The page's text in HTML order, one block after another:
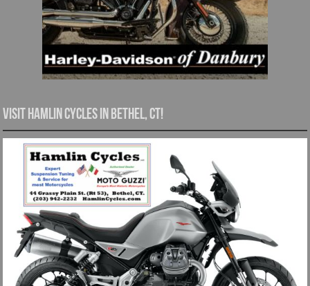
Visit Hamlin Cycles in Bethel, CT!